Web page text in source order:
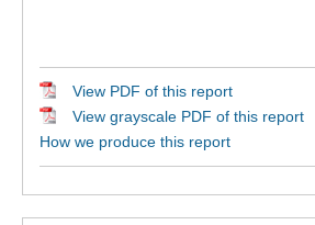
View PDF of this report
View grayscale PDF of this report
How we produce this report